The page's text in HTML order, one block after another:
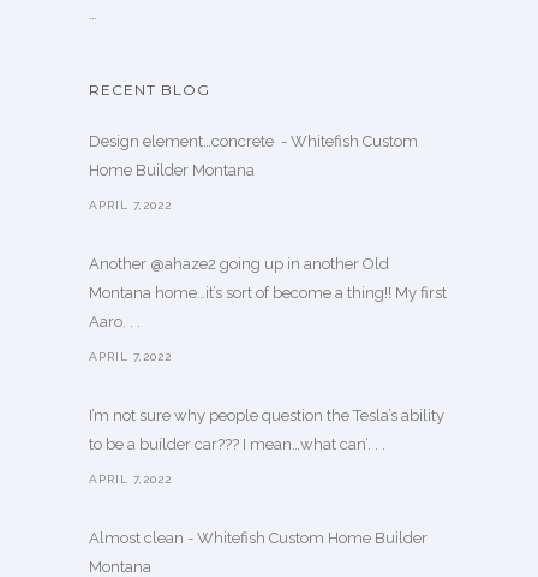
RECENT BLOG
Design element…concrete ️ - Whitefish Custom
Home Builder Montana
APRIL 7,2022
Another @ahaze2 going up in another Old
Montana home…it’s sort of become a thing!! My first
Aaro. . .
APRIL 7,2022
I’m not sure why people question the Tesla’s ability
to be a builder car??? I mean…what can’. . .
APRIL 7,2022
Almost clean - Whitefish Custom Home Builder
Montana